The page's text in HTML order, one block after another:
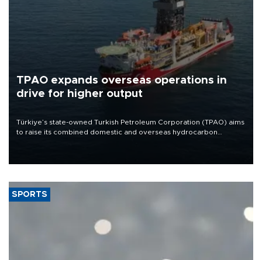
TPAO expands overseas operations in
drive for higher output
Türkiye’s state-owned Turkish Petroleum Corporation (TPAO) aims
to raise its combined domestic and overseas hydrocarbon
SPORTS